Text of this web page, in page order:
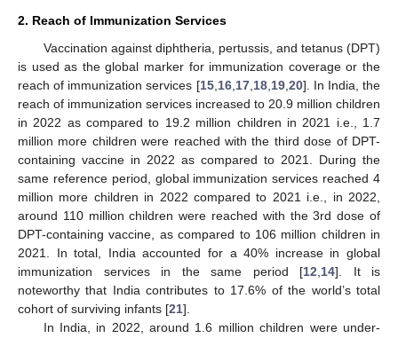
2. Reach of Immunization Services
Vaccination against diphtheria, pertussis, and tetanus (DPT)
is used as the global marker for immunization coverage or the
reach of immunization services [15, 16, 17, 18, 19, 20]. In India, the
reach of immunization services increased to 20.9 million children
in 2022 as compared to 19.2 million children in 2021 i.e., 1.7
million more children were reached with the third dose of DPT-
containing vaccine in 2022 as compared to 2021. During the
same reference period, global immunization services reached 4
million more children in 2022 compared to 2021 i.e., in 2022,
around 110 million children were reached with the 3rd dose of
DPT-containing vaccine, as compared to 106 million children in
2021. In total, India accounted for a 40% increase in global
immunization services in the same period [12 14]. It is
noteworthy that India contributes to 17.6% of the world’s total
cohort of surviving infants [21].
In India, in 2022, around 1.6 million children were under-